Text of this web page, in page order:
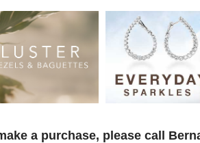
a purchase, please call